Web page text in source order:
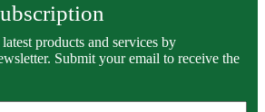
products and services by
Submit your email to receive the